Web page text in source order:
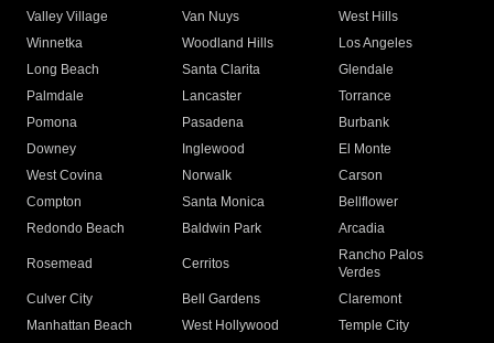
Valley Village
Van Nuys
West Hills
Winnetka
Woodland Hills
Los Angeles
Long Beach
Santa Clarita
Glendale
Palmdale
Lancaster
Torrance
Pomona
Pasadena
Burbank
Downey
Inglewood
El Monte
West Covina
Norwalk
Carson
Compton
Santa Monica
Bellflower
Redondo Beach
Baldwin Park Arcadia
Rosemead Cerritos
Rancho Palos
Verdes
Culver City
Bell Gardens
Claremont
Manhattan Beach
West Hollywood
Temple City